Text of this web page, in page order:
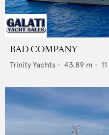
BAD COMPANY
Trinity Yachts • 43.89 m • 11